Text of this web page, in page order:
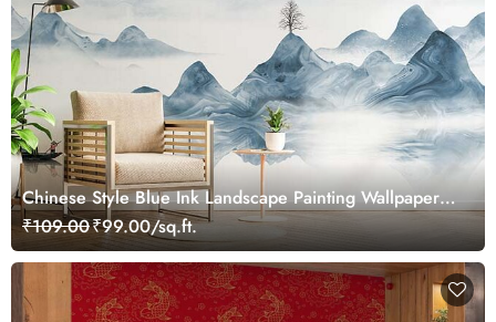
Chinese Style Blue Ink Landscape Painting Wallpaper
Mural
₹109.00₹99.00/sq.ft.